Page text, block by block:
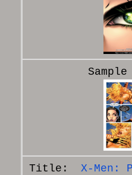
X-Men: